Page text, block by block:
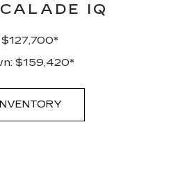
IQ
$127,700*
$159,420*